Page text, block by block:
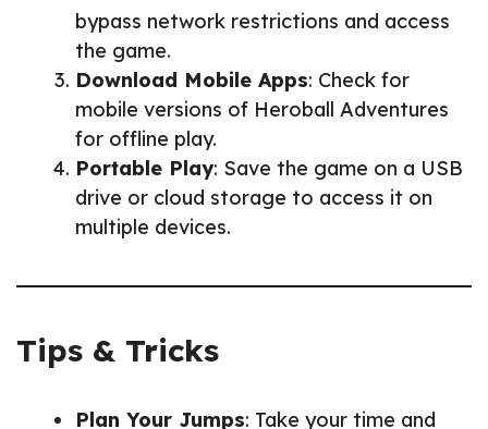
bypass network restrictions and access
the game.
Download Mobile Apps: Check for
mobile versions of Heroball Adventures
for offline play.
Portable Play: Save the game on a USB
drive or cloud storage to access it on
multiple devices.
Tips & Tricks
Plan Your Jumps: Take your time and